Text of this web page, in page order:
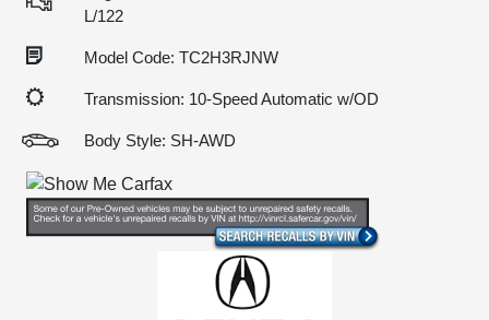
L/122
Model Code: TC2H3RJNW
Transmission: 10-Speed Automatic w/OD
Body Style: SH-AWD